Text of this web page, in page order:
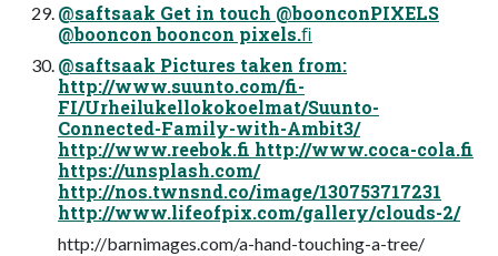
@saftsaak Get in touch @boonconPIXELS
@booncon booncon pixels.ﬁ
@saftsaak Pictures taken from:
http://www.suunto.com/fi-
FI/Urheilukellokokoelmat/Suunto-
Connected-Family-with-Ambit3/
http://www.reebok.fi http://www.coca-cola.fi
https://unsplash.com/
http://nos.twnsnd.co/image/130753717231
http://www.lifeofpix.com/gallery/clouds-2/
http://barnimages.com/a-hand-touching-a-tree/